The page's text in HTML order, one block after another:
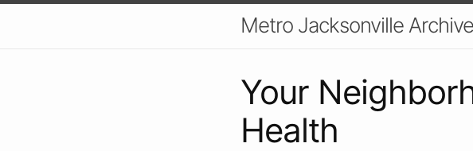
Metro Jacksonville Archive
Your
Health